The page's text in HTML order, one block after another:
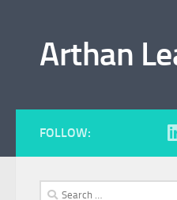
Arthan
FOLLOW:
Search